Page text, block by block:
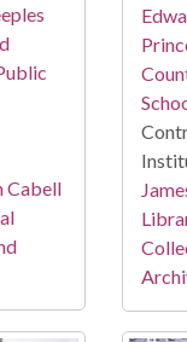
Cabell